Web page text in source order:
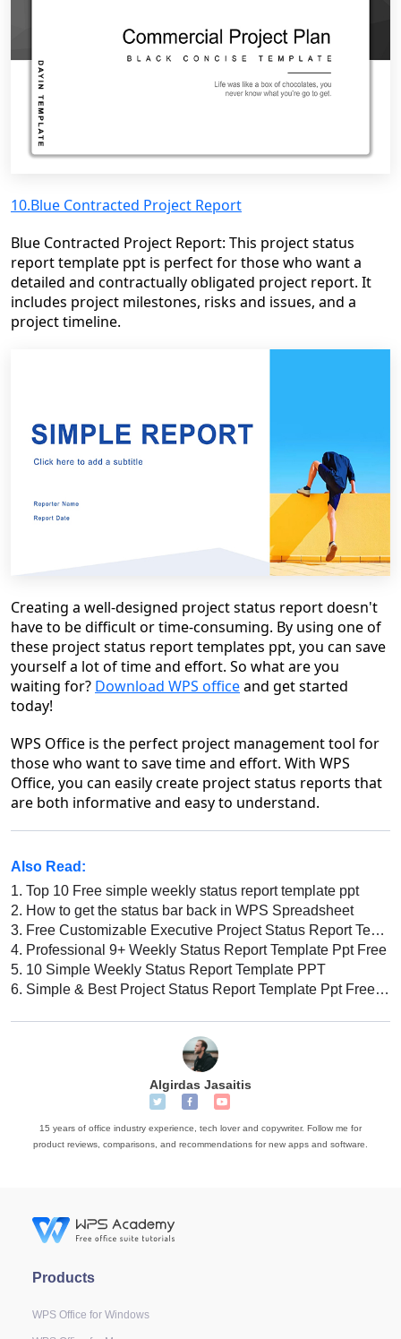
10.Blue Contracted Project Report
Blue Contracted Project Report: This project status
report template ppt is perfect for those who want a
detailed and contractually obligated project report. It
includes project milestones, risks and issues, and a
project timeline.
Creating a well-designed project status report doesn't
have to be difficult or time-consuming. By using one of
these project status report templates ppt, you can save
yourself a lot of time and effort. So what are you
waiting for? Download WPS officeand get started
today!
WPS Office is the perfect project management tool for
those who want to save time and effort. With WPS
Office, you can easily create project status reports that
are both informative and easy to understand.
Also Read:
1. Top 10 Free simple weekly status report template ppt
2. How to get the status bar back in WPS Spreadsheet
3. Free Customizable Executive Project Status Report Template Ppt
4. Professional 9+ Weekly Status Report Template Ppt Free
5. 10 Simple Weekly Status Report Template PPT
6. Simple & Best Project Status Report Template Ppt Free 2022
Algirdas Jasaitis
15 years of office industry experience, tech lover and copywriter. Follow me for
product reviews, comparisons, and recommendations for new apps and software.
Products
WPS Office for Windows